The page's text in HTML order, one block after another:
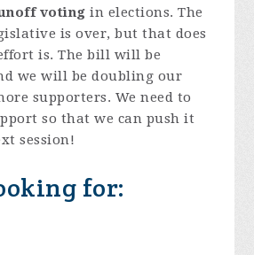
voting in elections. The
is over, but that does
is. The bill will be
we will be doubling our
supporters. We need to
so that we can push it
session!
for: